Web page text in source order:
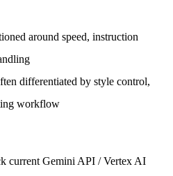
around speed, instruction
differentiated by style control,
workflow
current Gemini API / Vertex AI